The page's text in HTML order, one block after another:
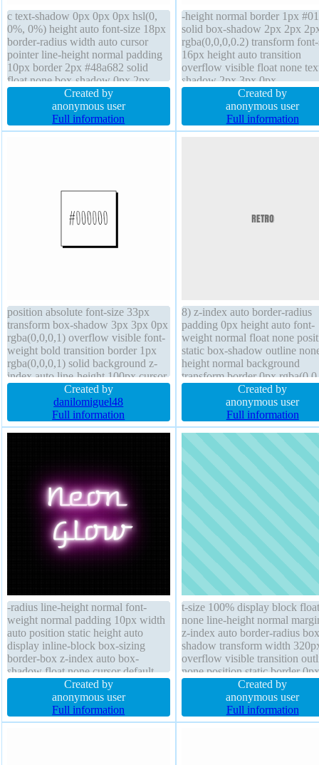
c text-shadow 0px 0px 0px hsl(0,
0%, 0%) height auto font-size 18px
border-radius width auto cursor
pointer line-height normal padding
10px border 2px #48a682 solid
float none box-shadow 0px 2px
2px rgba(0,0,0,0.2) z-index auto
transition background transform
margin 0px box-sizing content-box
display inline-block
Created by
anonymous user
Full information
-height normal border 1px
solid box-shadow 2px 2px
rgba(0,0,0,0.2) transform
16px height auto transition
overflow visible float none
shadow 2px 3px 0px
rgba(15,73,168,0.66) cursor
z-index auto font-weight
padding 20px border-radius
inline-block position static
Created by
anonymous user
Full information
position absolute font-size 33px
transform box-shadow 3px 3px 0px
rgba(0,0,0,1) overflow visible font-
weight bold transition border 1px
rgba(0,0,0,1) solid background z-
index auto line-height 100px cursor
pointer box-sizing content-box text-
shadow margin 0px opacity 1.00
border-radius display block float left
Created by
danilomiguel48
Full information
8) z-index auto border-radius
padding 0px height auto font-
weight normal float none
static box-shadow outline
height normal background
transform border 0px
solid width auto box-sizing
box font-size 18px display
opacity 1 overflow visible
auto cursor default
Created by
anonymous user
Full information
-radius line-height normal font-
weight normal padding 10px width
auto position static height auto
display inline-block box-sizing
border-box z-index auto box-
shadow float none cursor default
overflow visible margin 0px
transform background font-size
48px transition border 0px
rgba(255,255,255,1) solid
Created by
anonymous user
Full information
t-size 100% display block float
none line-height normal
z-index auto border-radius
shadow transform width
overflow visible transition
none position static border 0px
rgba(0,0,0,1) solid height
background font-weight
cursor default text-shadow
Created by
anonymous user
Full information